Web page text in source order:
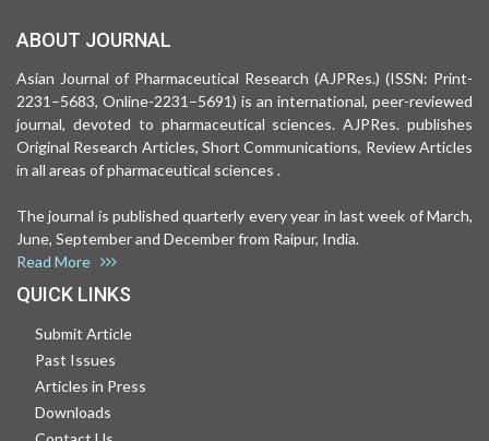
ABOUT JOURNAL
Asian Journal of Pharmaceutical Research (AJPRes.) (ISSN: Print-
2231–5683, Online-2231–5691) is an international, peer-reviewed
journal, devoted to pharmaceutical sciences. AJPRes. publishes
Original Research Articles, Short Communications, Review Articles
in all areas of pharmaceutical sciences .
The journal is published quarterly every year in last week of March,
June, September and December from Raipur, India.
Read More
QUICK LINKS
Submit Article
Past Issues
Articles in Press
Downloads